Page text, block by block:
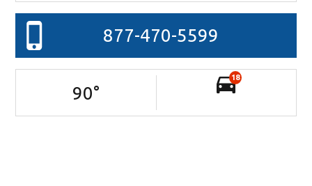
877-470-5599
90°
18